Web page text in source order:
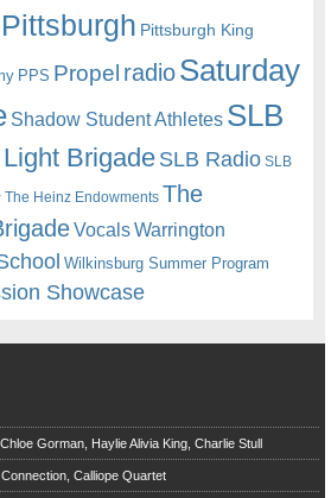
Pittsburgh Pittsburgh King
PPS Propel radioSaturday
Shadow Student Athletes SLB
BrigadeSLB Radio SLB
The Heinz Endowments The
VocalsWarrington
Wilkinsburg Summer Program
Showcase
Gorman, Haylie Alivia King, Charlie Stull
Calliope Quartet